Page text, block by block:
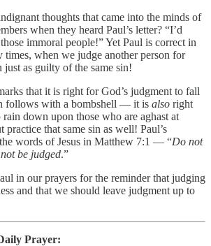
thoughts that came into the minds of
when they heard Paul’s letter? “I’d
immoral people!” Yet Paul is correct in
times, when we judge another person for
just as guilty of the same sin!
that it is right for God’s judgment to fall
follows with a bombshell — it is also right
down upon those who are aghast at
practice that same sin as well! Paul’s
words of Jesus in Matthew 7:1 — “Do not
be judged.”
in our prayers for the reminder that judging
and that we should leave judgment up to
Prayer: